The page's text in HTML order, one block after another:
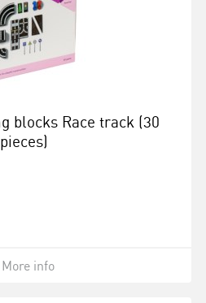
blocks Race track (30
pieces)
More info